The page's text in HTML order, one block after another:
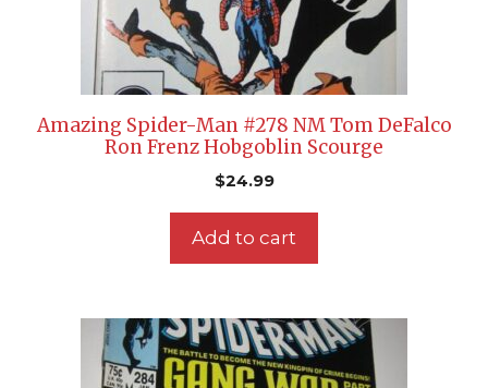
Amazing Spider-Man #278 NM Tom DeFalco
Ron Frenz Hobgoblin Scourge
$24.99
Add to cart